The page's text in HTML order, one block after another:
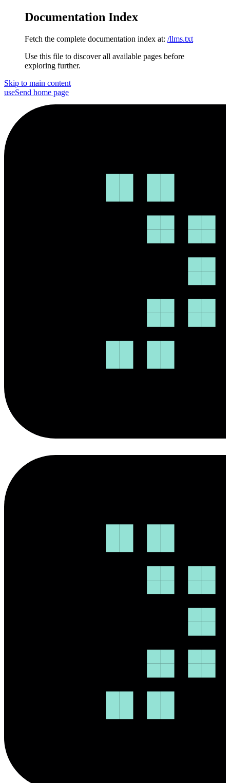
Documentation Index
Fetch the complete documentation index at: /llms.txt
Use this file to discover all available pages before
exploring further.
Skip to main content
useSend home page